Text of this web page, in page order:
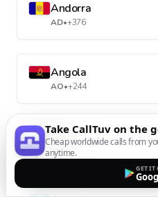
Andorra
AD•+376
Angola
AO•+244
Anguilla
AI•+1-264
Take CallTuv on the
Cheap worldwide calls from
anytime.
GET IT